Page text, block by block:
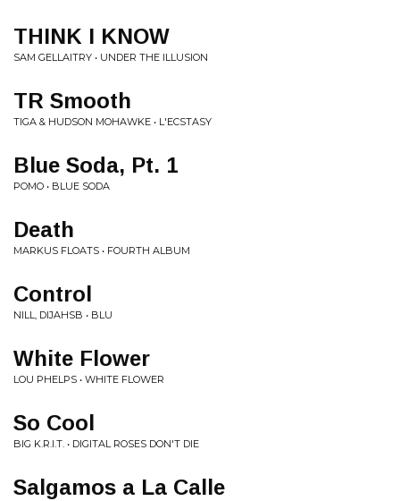
THINK I KNOW
SAM GELLAITRY • UNDER THE ILLUSION
TR Smooth
TIGA & HUDSON MOHAWKE • L'ECSTASY
Blue Soda, Pt. 1
POMO • BLUE SODA
Death
MARKUS FLOATS • FOURTH ALBUM
Control
NILL, DIJAHSB • BLU
White Flower
LOU PHELPS • WHITE FLOWER
So Cool
BIG K.R.I.T. • DIGITAL ROSES DON'T DIE
Salgamos a La Calle